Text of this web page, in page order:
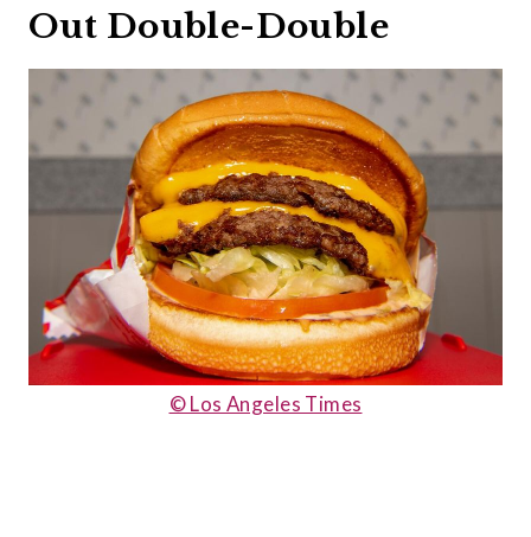
Out Double-Double
© Los Angeles Times